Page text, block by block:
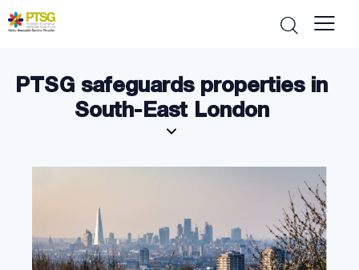
PTSG safeguards properties in
South-East London